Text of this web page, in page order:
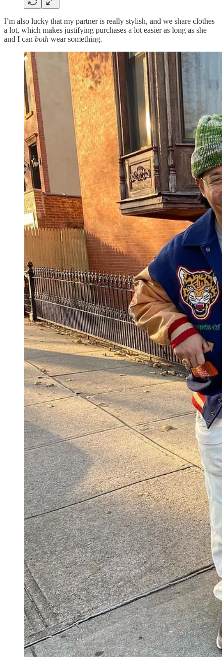
I’m also lucky that my partner is really stylish, and we share clothes
a lot, which makes justifying purchases a lot easier as long as she
and I can both wear something.